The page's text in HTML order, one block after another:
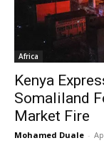
Africa
Kenya
Somaliland
Market Fire
Mohamed Duale -